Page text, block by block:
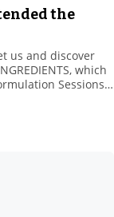
the
us and discover
which
Sessions
ADRIANOR on
aims to connect
their […]